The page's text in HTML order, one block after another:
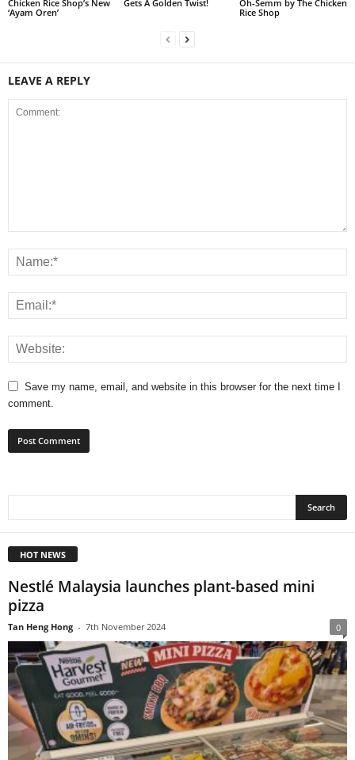
Chicken Rice Shop’s New
‘Ayam Oren’
Gets A Golden Twist!
Oh-Semm by The Chicken
Rice Shop
LEAVE A REPLY
Save my name, email, and website in this browser for the next time I
comment.
HOT NEWS
Nestlé Malaysia launches plant-based mini
pizza
Tan Heng Hong - 7th November 2024 0